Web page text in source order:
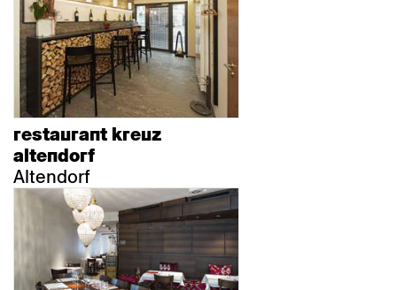
restaurant kreuz
altendorf
Altendorf